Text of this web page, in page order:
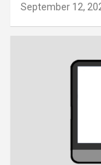
September 12,